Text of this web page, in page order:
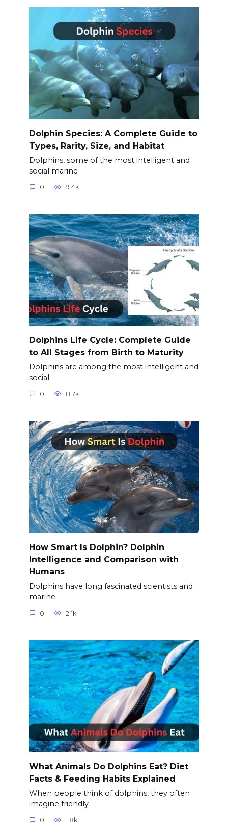
Dolphin Species: A Complete Guide to
Types, Rarity, Size, and Habitat
Dolphins, some of the most intelligent and
social marine
0 9.4k.
Dolphins Life Cycle: Complete Guide
to All Stages from Birth to Maturity
Dolphins are among the most intelligent and
social
0 8.7k.
How Smart Is Dolphin? Dolphin
Intelligence and Comparison with
Humans
Dolphins have long fascinated scientists and
marine
0 2.1k.
What Animals Do Dolphins Eat? Diet
Facts & Feeding Habits Explained
When people think of dolphins, they often
imagine friendly
0 1.8k.